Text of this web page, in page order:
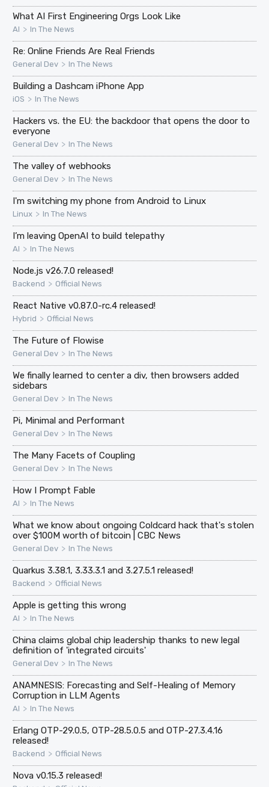
What AI First Engineering Orgs Look Like
AI > In The News
Re: Online Friends Are Real Friends
General Dev > In The News
Building a Dashcam iPhone App
iOS > In The News
Hackers vs. the EU: the backdoor that opens the door to
everyone
General Dev > In The News
The valley of webhooks
General Dev > In The News
I'm switching my phone from Android to Linux
Linux > In The News
I’m leaving OpenAI to build telepathy
AI > In The News
Node.js v26.7.0 released!
Backend > Official News
React Native v0.87.0-rc.4 released!
Hybrid > Official News
The Future of Flowise
General Dev > In The News
We finally learned to center a div, then browsers added
sidebars
General Dev > In The News
Pi, Minimal and Performant
General Dev > In The News
The Many Facets of Coupling
General Dev > In The News
How I Prompt Fable
AI > In The News
What we know about ongoing Coldcard hack that's stolen
over $100M worth of bitcoin | CBC News
General Dev > In The News
Quarkus 3.38.1, 3.33.3.1 and 3.27.5.1 released!
Backend > Official News
Apple is getting this wrong
AI > In The News
China claims global chip leadership thanks to new legal
definition of 'integrated circuits'
General Dev > In The News
ANAMNESIS: Forecasting and Self-Healing of Memory
Corruption in LLM Agents
AI > In The News
Erlang OTP-29.0.5, OTP-28.5.0.5 and OTP-27.3.4.16
released!
Backend > Official News
Nova v0.15.3 released!